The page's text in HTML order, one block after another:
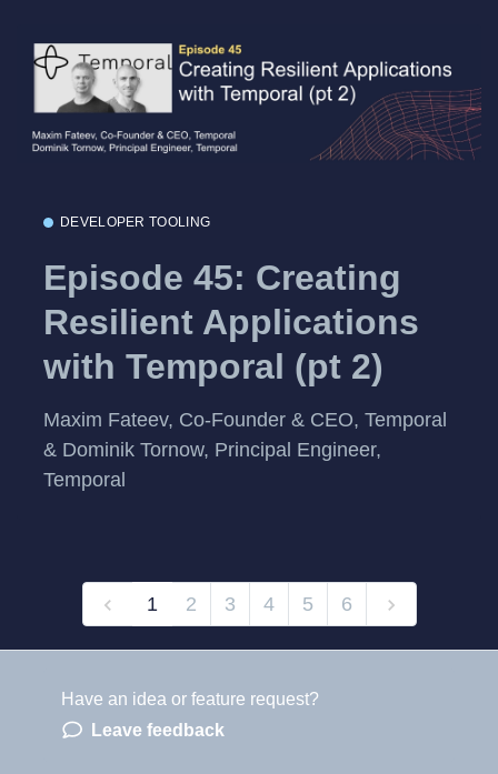
DEVELOPER TOOLING
Episode 45: Creating
Resilient Applications
with Temporal (pt 2)
Maxim Fateev, Co-Founder & CEO, Temporal
& Dominik Tornow, Principal Engineer,
Temporal
1 2 3 4 5 6
Have an idea or feature request?
Leave feedback